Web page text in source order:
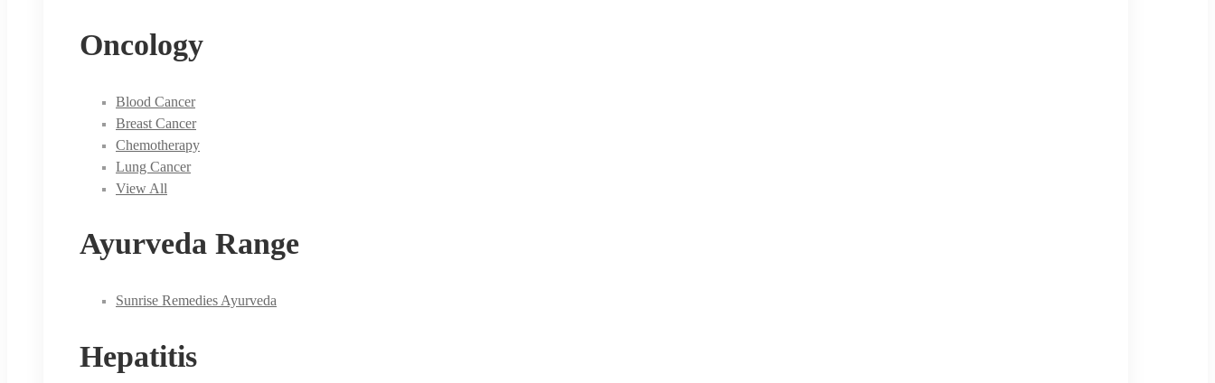
Oncology
Blood Cancer
Breast Cancer
Chemotherapy
Lung Cancer
View All
Ayurveda Range
Sunrise Remedies Ayurveda
Hepatitis